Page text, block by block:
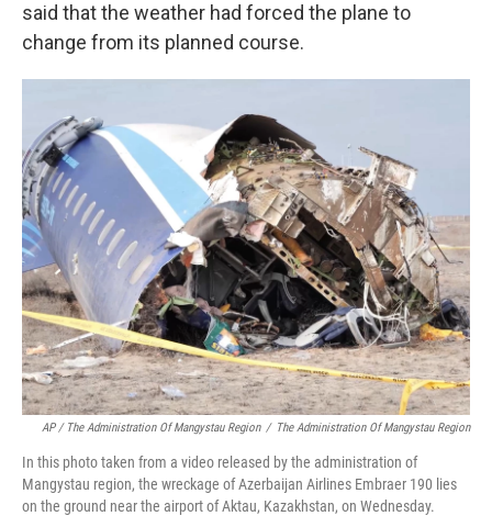
said that the weather had forced the plane to
change from its planned course.
AP / The Administration Of Mangystau Region / The Administration Of Mangystau Region
In this photo taken from a video released by the administration of
Mangystau region, the wreckage of Azerbaijan Airlines Embraer 190 lies
on the ground near the airport of Aktau, Kazakhstan, on Wednesday.